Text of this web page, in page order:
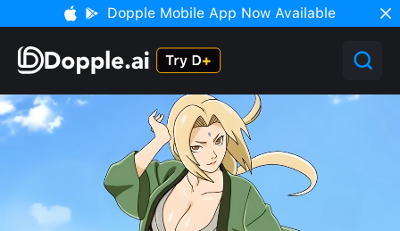
Dopple Mobile App Now Available